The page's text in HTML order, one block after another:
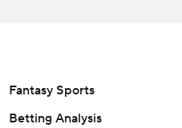
Fantasy Sports
Betting Analysis